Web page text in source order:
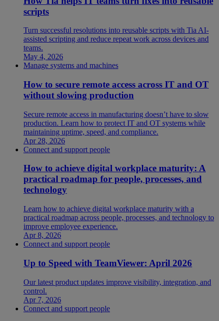
scripts
Turn successful resolutions into reusable scripts with Tia AI-
assisted scripting and reduce repeat work across devices and
teams.
May 4, 2026
Manage systems and machines
How to secure remote access across IT and OT
without slowing production
Secure remote access in manufacturing doesn’t have to slow
production. Learn how to protect IT and OT systems while
maintaining uptime, speed, and compliance.
Apr 28, 2026
Connect and support people
How to achieve digital workplace maturity: A
practical roadmap for people, processes, and
technology
Learn how to achieve digital workplace maturity with a
practical roadmap across people, processes, and technology to
improve employee experience.
Apr 8, 2026
Connect and support people
Up to Speed with TeamViewer: April 2026
Our latest product updates improve visibility, integration, and
control.
Apr 7, 2026
Connect and support people